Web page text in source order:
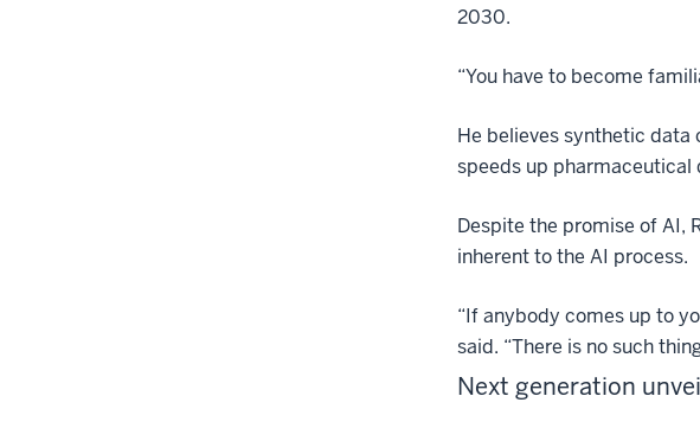
2030.
“You have to become
He believes synthetic
speeds up pharmaceutical
Despite the promise of AI,
inherent to the AI process.
“If anybody comes up to
said. “There is no such
Next generation